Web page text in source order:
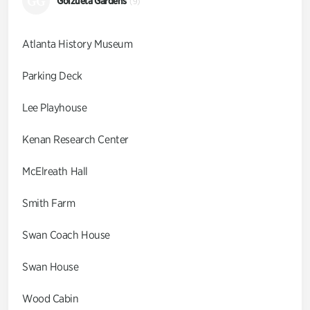
Atlanta History Museum
Parking Deck
Lee Playhouse
Kenan Research Center
McElreath Hall
Smith Farm
Swan Coach House
Swan House
Wood Cabin